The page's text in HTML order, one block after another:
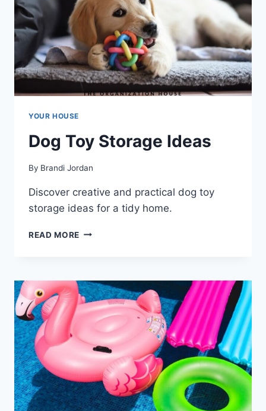
YOUR HOUSE
Dog Toy Storage Ideas
By Brandi Jordan
Discover creative and practical dog toy
storage ideas for a tidy home.
READ MORE DOG